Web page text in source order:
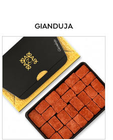
GIANDUJA